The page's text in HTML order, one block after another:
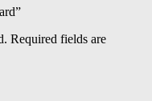
Required fields are